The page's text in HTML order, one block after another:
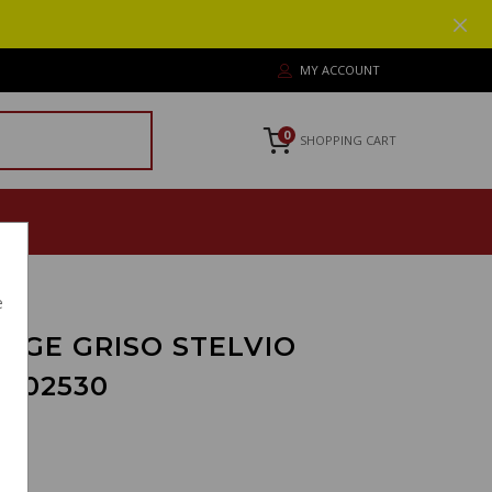
MY ACCOUNT
0 SHOPPING CART
GRISO STELVIO